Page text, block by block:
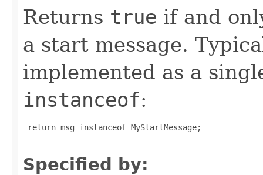
Returns true if and
a start message.
implemented as a
instanceof:
return msg instanceof MyStartMessage;
Specified by: